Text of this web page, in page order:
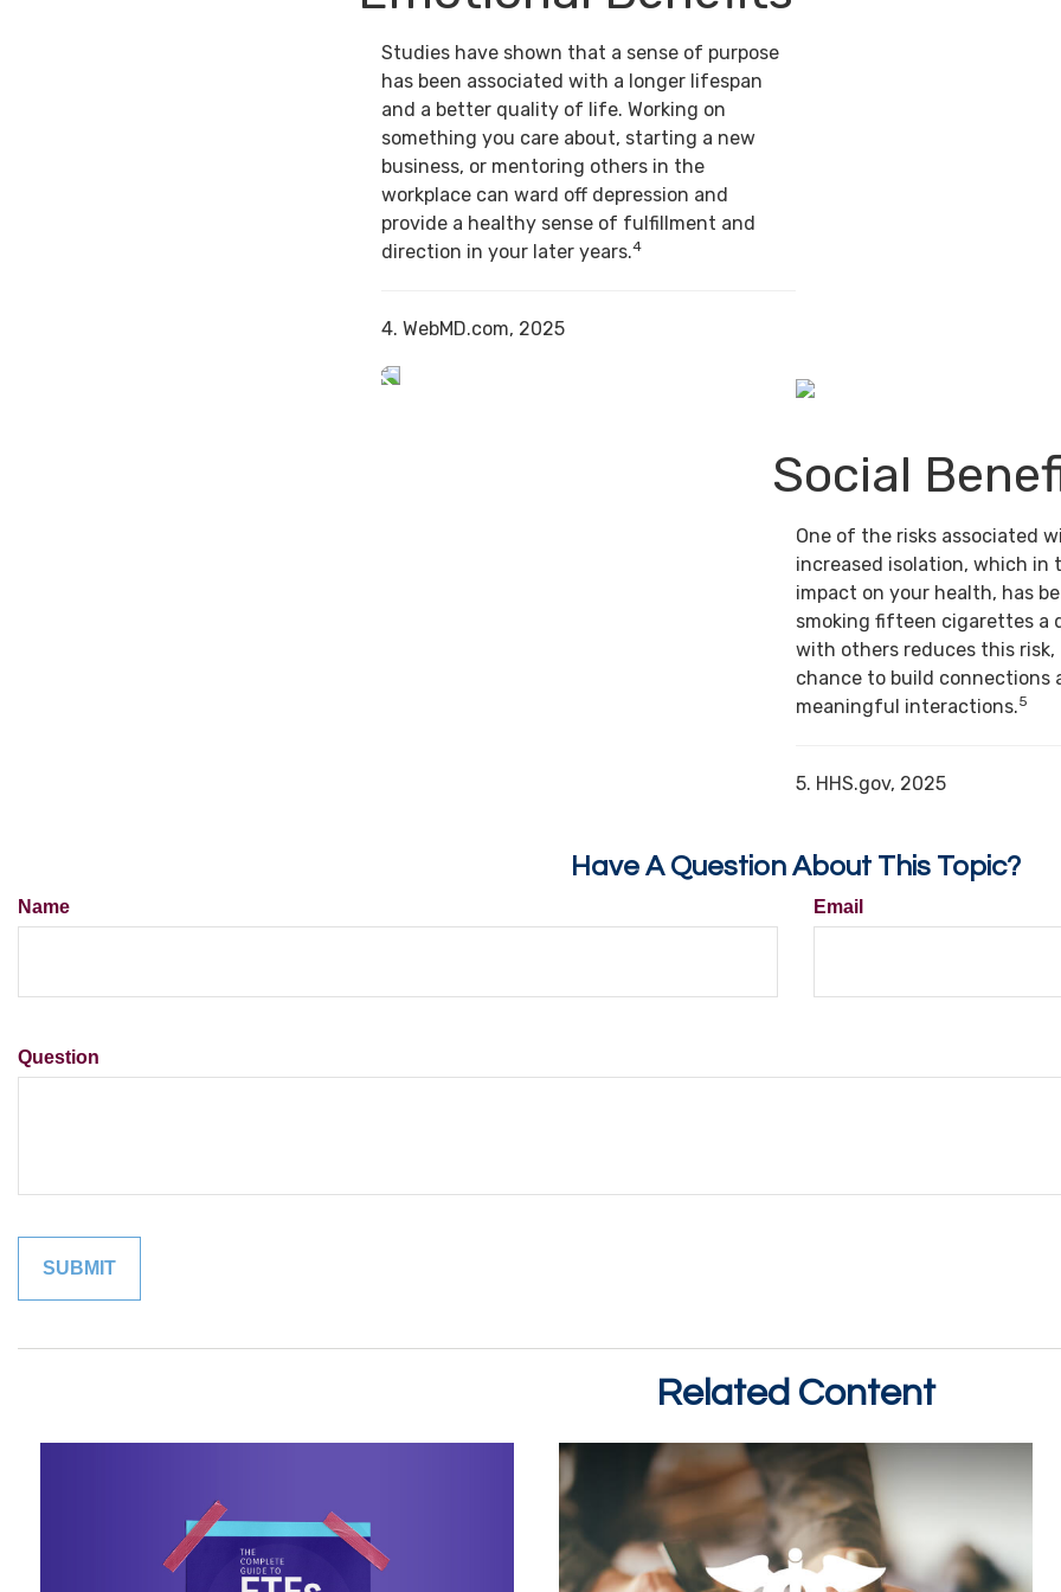
Studies have shown that a sense of purpose
has been associated with a longer lifespan
and a better quality of life. Working on
something you care about, starting a new
business, or mentoring others in the
workplace can ward off depression and
provide a healthy sense of fulfillment and
direction in your later years.4
4. WebMD.com, 2025
Social
One of the risks associated
increased isolation, which in
impact on your health, has
smoking fifteen cigarettes a
with others reduces this risk,
chance to build connections
meaningful interactions.5
5. HHS.gov, 2025
Have A Question About This Topic?
Name Email
Question
Related Content